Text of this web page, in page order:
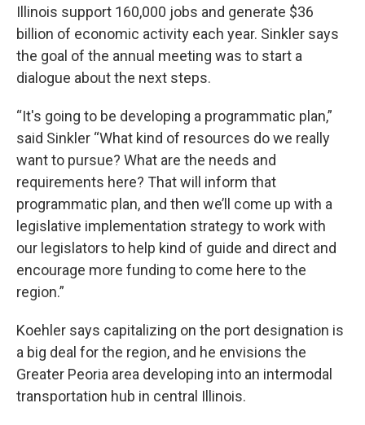
Illinois support 160,000 jobs and generate $36
billion of economic activity each year. Sinkler says
the goal of the annual meeting was to start a
dialogue about the next steps.
“It's going to be developing a programmatic plan,”
said Sinkler “What kind of resources do we really
want to pursue? What are the needs and
requirements here? That will inform that
programmatic plan, and then we’ll come up with a
legislative implementation strategy to work with
our legislators to help kind of guide and direct and
encourage more funding to come here to the
region.”
Koehler says capitalizing on the port designation is
a big deal for the region, and he envisions the
Greater Peoria area developing into an intermodal
transportation hub in central Illinois.